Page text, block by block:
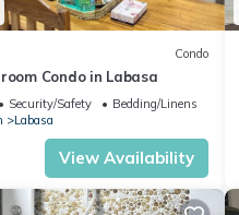
Condo
Condo in Labasa
Security/Safety
Bedding/Linens
Labasa
View Availability